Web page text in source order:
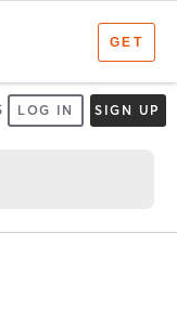
LOG IN SIGN UP